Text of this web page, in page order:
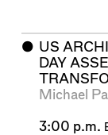
⬤ US
DAY
Michael
3:00 p.m.